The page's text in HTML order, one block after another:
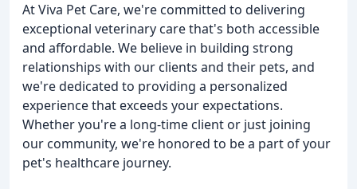
At Viva Pet Care, we're committed to delivering
exceptional veterinary care that's both accessible
and affordable. We believe in building strong
relationships with our clients and their pets, and
we're dedicated to providing a personalized
experience that exceeds your expectations.
Whether you're a long-time client or just joining
our community, we're honored to be a part of your
pet's healthcare journey.